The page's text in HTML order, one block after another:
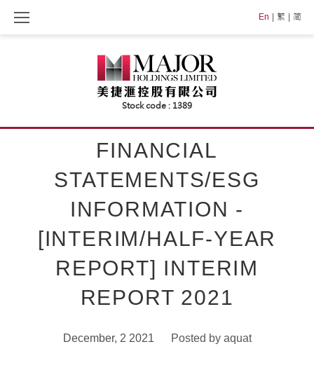
En 繁 简
FINANCIAL
STATEMENTS/ESG
INFORMATION -
[INTERIM/HALF-YEAR
REPORT] INTERIM
REPORT 2021
December, 2 2021 Posted by aquat